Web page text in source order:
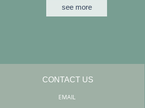
see more
CONTACT US
EMAIL